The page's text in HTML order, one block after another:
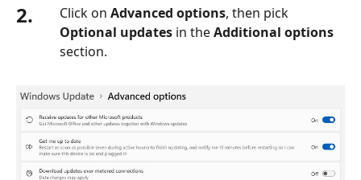
2. Click on Advanced options, then pick
Optional updates in theAdditional options
section.